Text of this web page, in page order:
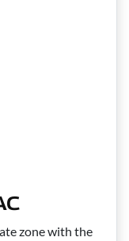
zone with the